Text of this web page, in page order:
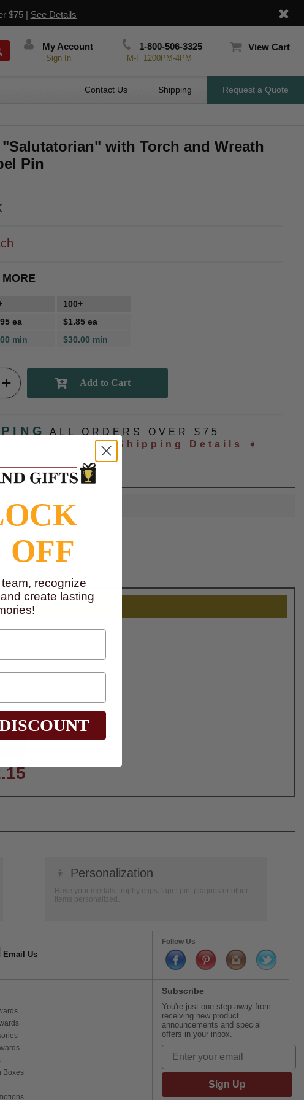
$75 | See Details
My Account
Sign In
1-800-506-3325
M-F 1200PM-4PM
View Cart
Contact Us Shipping Request a Quote
with Torch and Wreath
Pin
100+
ea
$1.85 ea
min $30.00 min
ALL ORDERS OVER $75
at checkoutShipping Details ➧
👦 Personalization
Have your medals, trophy cups, lapel pin, plaques or other
items personalized.
Email Us
Follow Us
Boxes
Subscribe
You're just one step away from
receiving new product
announcements and special
offers in your inbox.
Sign Up
OFF
recognize
create lasting